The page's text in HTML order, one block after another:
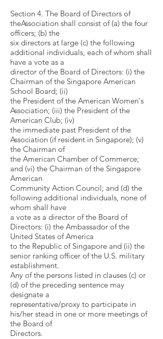
Section 4. The Board of Directors of
theAssociation shall consist of (a) the four
officers; (b) the
six directors at large (c) the following
additional individuals, each of whom shall
have a vote as a
director of the Board of Directors: (i) the
Chairman of the Singapore American
School Board; (ii)
the President of the American Women's
Association; (iii) the President of the
American Club; (iv)
the immediate past President of the
Association (if resident in Singapore); (v)
the Chairman of
the American Chamber of Commerce;
and (vi) the Chairman of the Singapore
American
Community Action Council; and (d) the
following additional individuals, none of
whom shall have
a vote as a director of the Board of
Directors: (i) the Ambassador of the
United States of America
to the Republic of Singapore and (ii) the
senior ranking officer of the U.S. military
establishment.
Any of the persons listed in clauses (c) or
(d) of the preceding sentence may
designate a
representative/proxy to participate in
his/her stead in one or more meetings of
the Board of
Directors.